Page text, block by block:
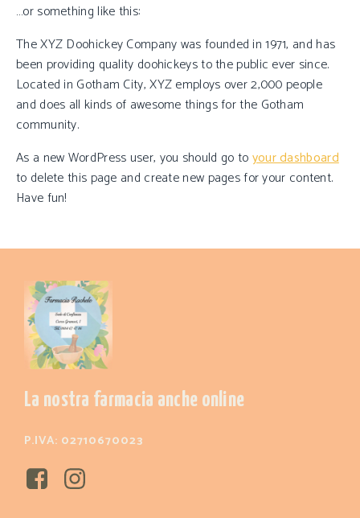
…or something like this:
The XYZ Doohickey Company was founded in 1971, and has
been providing quality doohickeys to the public ever since.
Located in Gotham City, XYZ employs over 2,000 people
and does all kinds of awesome things for the Gotham
community.
As a new WordPress user, you should go toyour dashboard
to delete this page and create new pages for your content.
Have fun!
La nostra farmacia anche online
P.IVA: 02710670023